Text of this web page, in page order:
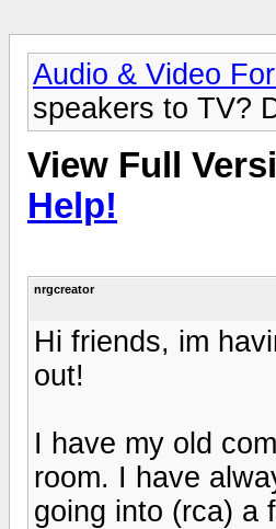
Audio & Video
speakers to TV?
View Full
Help!
nrgcreator
Hi friends, im
out!
I have my old
room. I have
going into (rca) a